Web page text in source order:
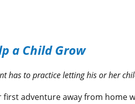
a Child Grow
has to practice letting his or her
adventure away from